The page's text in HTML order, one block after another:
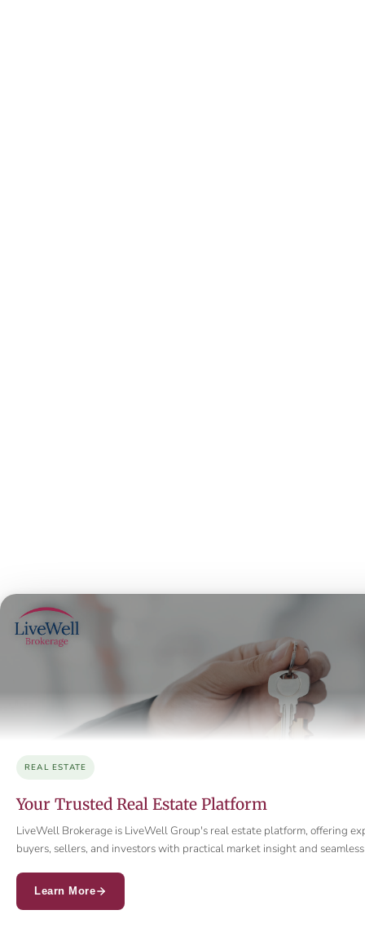
REAL ESTATE
Your Trusted Real Estate Platform
LiveWell Brokerage is LiveWell Group's real estate platform, offering
buyers, sellers, and investors with practical market insight and
Learn More